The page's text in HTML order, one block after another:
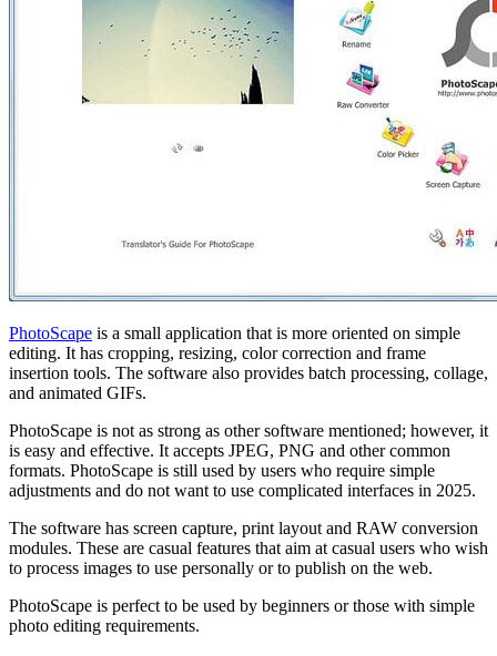
PhotoScape is a small application that is more oriented on simple
editing. It has cropping, resizing, color correction and frame
insertion tools. The software also provides batch processing, collage,
and animated GIFs.
PhotoScape is not as strong as other software mentioned; however, it
is easy and effective. It accepts JPEG, PNG and other common
formats. PhotoScape is still used by users who require simple
adjustments and do not want to use complicated interfaces in 2025.
The software has screen capture, print layout and RAW conversion
modules. These are casual features that aim at casual users who wish
to process images to use personally or to publish on the web.
PhotoScape is perfect to be used by beginners or those with simple
photo editing requirements.